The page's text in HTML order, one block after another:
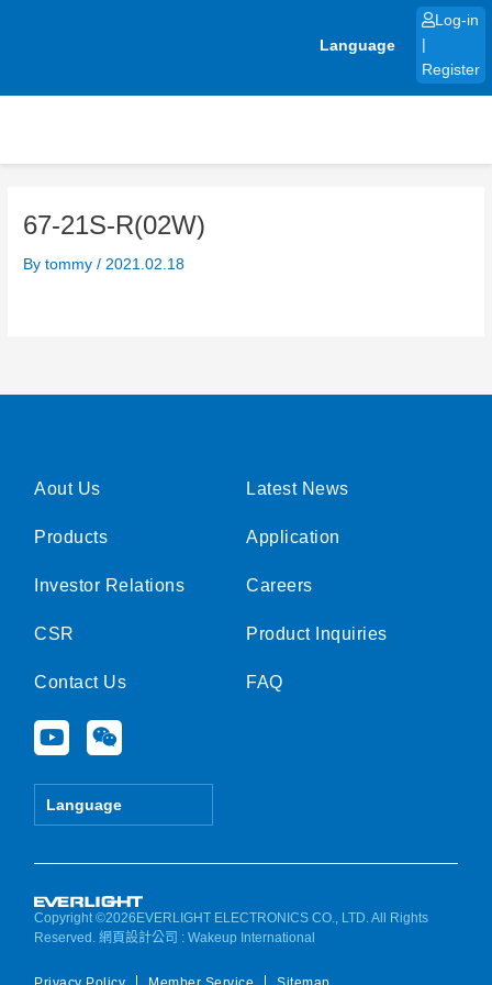
Language
Log-in
Register
67-21S-R(02W)
Bytommy/ 2021.02.18
Aout Us
Products
Investor Relations
CSR
Contact Us
Y
o
u
e
W
e
i
Language
Latest News
Application
Careers
Product Inquiries
FAQ
Copyright ©2026EVERLIGHT ELECTRONICS CO., LTD. All Rights
Reserved.網頁設計公司 : Wakeup International